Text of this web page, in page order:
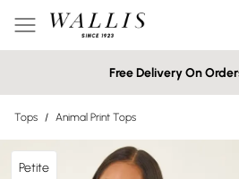
Free Delivery On
Tops / Animal Print Tops
Petite